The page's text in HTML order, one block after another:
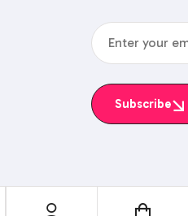
Subscribe